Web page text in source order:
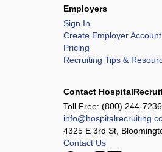
Employers
Sign In
Create Employer Account
Pricing
Recruiting Tips &
Contact
Toll Free: (800) 244-7236
4325 E 3rd St,
Contact Us